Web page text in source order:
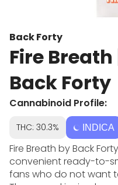
Back Forty
Fire Breath
Back Forty
Cannabinoid Profile:
THC: 30.3% INDICA
Fire Breath by Back
convenient ready-to-
fans who do not want